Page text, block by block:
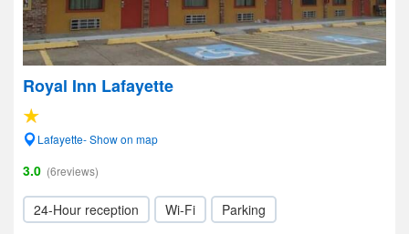
Royal Inn Lafayette
Lafayette- Show on map
3.0 (6reviews)
24-Hour reception Wi-Fi Parking